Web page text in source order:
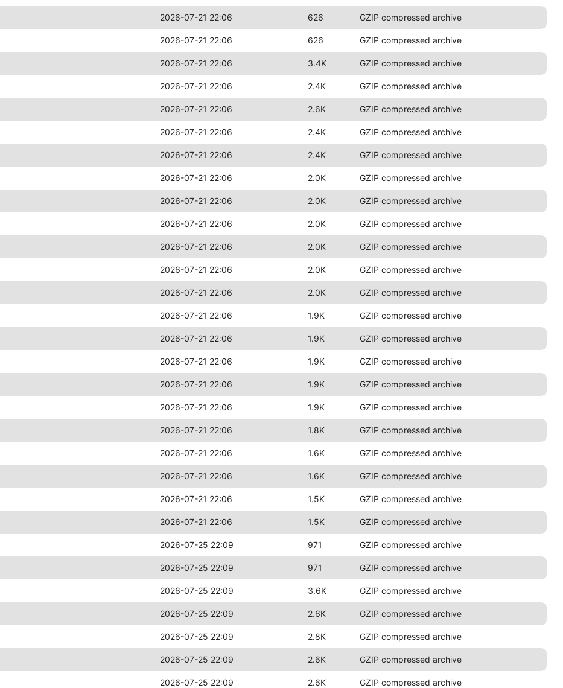
2026-07-21 22:06 626 GZIP compressed archive
2026-07-21 22:06 626 GZIP compressed archive
2026-07-21 22:06 3.4K GZIP compressed archive
2026-07-21 22:06 2.4K GZIP compressed archive
2026-07-21 22:06 2.6K GZIP compressed archive
2026-07-21 22:06 2.4K GZIP compressed archive
2026-07-21 22:06 2.4K GZIP compressed archive
2026-07-21 22:06 2.0K GZIP compressed archive
2026-07-21 22:06 2.0K GZIP compressed archive
2026-07-21 22:06 2.0K GZIP compressed archive
2026-07-21 22:06 2.0K GZIP compressed archive
2026-07-21 22:06 2.0K GZIP compressed archive
2026-07-21 22:06 2.0K GZIP compressed archive
2026-07-21 22:06 1.9K GZIP compressed archive
2026-07-21 22:06 1.9K GZIP compressed archive
2026-07-21 22:06 1.9K GZIP compressed archive
2026-07-21 22:06 1.9K GZIP compressed archive
2026-07-21 22:06 1.9K GZIP compressed archive
2026-07-21 22:06 1.8K GZIP compressed archive
2026-07-21 22:06 1.6K GZIP compressed archive
2026-07-21 22:06 1.6K GZIP compressed archive
2026-07-21 22:06 1.5K GZIP compressed archive
2026-07-21 22:06 1.5K GZIP compressed archive
2026-07-25 22:09 971 GZIP compressed archive
2026-07-25 22:09 971 GZIP compressed archive
2026-07-25 22:09 3.6K GZIP compressed archive
2026-07-25 22:09 2.6K GZIP compressed archive
2026-07-25 22:09 2.8K GZIP compressed archive
2026-07-25 22:09 2.6K GZIP compressed archive
2026-07-25 22:09 2.6K GZIP compressed archive